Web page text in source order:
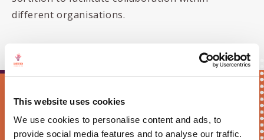
This website uses cookies
We use cookies to personalise content and ads, to
provide social media features and to analyse our traffic.
different organisations.
Keep me updated!
First Name*